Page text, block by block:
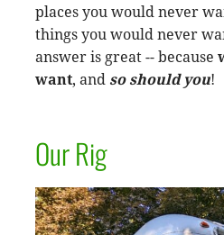
places you would never
things you would never
answer is great -- because
want, and so should you!
Our Rig